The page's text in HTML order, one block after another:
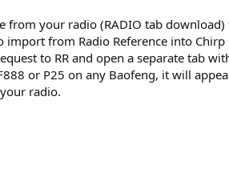
from your radio (RADIO tab download)
import from Radio Reference into
to RR and open a separate tab
or P25 on any Baofeng, it will
radio.